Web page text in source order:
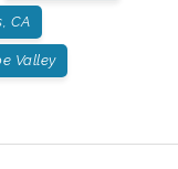
CA
Valley